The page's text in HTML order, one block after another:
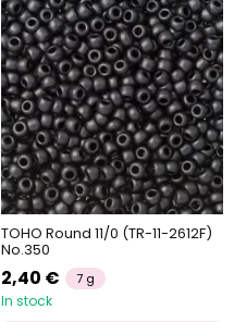
TOHO Round 11/0 (TR-11-2612F)
No.350
2,40 € 7 g
In stock